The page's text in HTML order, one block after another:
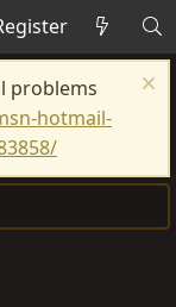
problems
hotmail-